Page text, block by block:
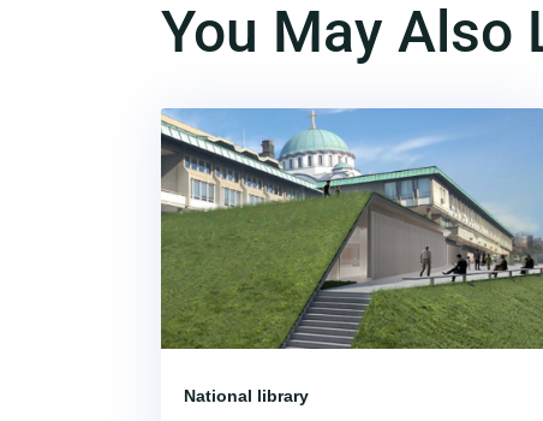
You May Also
National library